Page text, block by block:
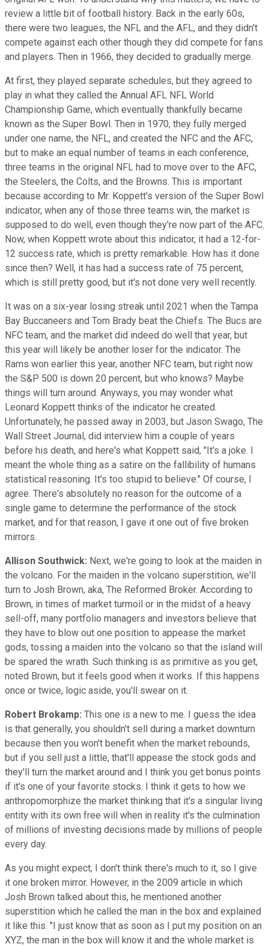
review a little bit of football history. Back in the early 60s,
there were two leagues, the NFL and the AFL, and they didn't
compete against each other though they did compete for fans
and players. Then in 1966, they decided to gradually merge.
At first, they played separate schedules, but they agreed to
play in what they called the Annual AFL NFL World
Championship Game, which eventually thankfully became
known as the Super Bowl. Then in 1970, they fully merged
under one name, the NFL, and created the NFC and the AFC,
but to make an equal number of teams in each conference,
three teams in the original NFL had to move over to the AFC,
the Steelers, the Colts, and the Browns. This is important
because according to Mr. Koppett's version of the Super Bowl
indicator, when any of those three teams win, the market is
supposed to do well, even though they're now part of the AFC.
Now, when Koppett wrote about this indicator, it had a 12-for-
12 success rate, which is pretty remarkable. How has it done
since then? Well, it has had a success rate of 75 percent,
which is still pretty good, but it's not done very well recently.
It was on a six-year losing streak until 2021 when the Tampa
Bay Buccaneers and Tom Brady beat the Chiefs. The Bucs are
NFC team, and the market did indeed do well that year, but
this year will likely be another loser for the indicator. The
Rams won earlier this year, another NFC team, but right now
the S&P 500 is down 20 percent, but who knows? Maybe
things will turn around. Anyways, you may wonder what
Leonard Koppett thinks of the indicator he created.
Unfortunately, he passed away in 2003, but Jason Swago, The
Wall Street Journal, did interview him a couple of years
before his death, and here's what Koppett said, "It's a joke. I
meant the whole thing as a satire on the fallibility of humans
statistical reasoning. It's too stupid to believe." Of course, I
agree. There's absolutely no reason for the outcome of a
single game to determine the performance of the stock
market, and for that reason, I gave it one out of five broken
mirrors.
Allison Southwick: Next, we're going to look at the maiden in
the volcano. For the maiden in the volcano superstition, we'll
turn to Josh Brown, aka, The Reformed Broker. According to
Brown, in times of market turmoil or in the midst of a heavy
sell-off, many portfolio managers and investors believe that
they have to blow out one position to appease the market
gods, tossing a maiden into the volcano so that the island will
be spared the wrath. Such thinking is as primitive as you get,
noted Brown, but it feels good when it works. If this happens
once or twice, logic aside, you'll swear on it.
Robert Brokamp: This one is a new to me. I guess the idea
is that generally, you shouldn't sell during a market downturn
because then you won't benefit when the market rebounds,
but if you sell just a little, that'll appease the stock gods and
they'll turn the market around and I think you get bonus points
if it's one of your favorite stocks. I think it gets to how we
anthropomorphize the market thinking that it's a singular living
entity with its own free will when in reality it's the culmination
of millions of investing decisions made by millions of people
every day.
As you might expect, I don't think there's much to it, so I give
it one broken mirror. However, in the 2009 article in which
Josh Brown talked about this, he mentioned another
superstition which he called the man in the box and explained
it like this. "I just know that as soon as I put my position on an
XYZ, the man in the box will know it and the whole market is